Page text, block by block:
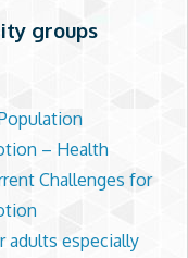
groups
– Health
Challenges for
adults especially